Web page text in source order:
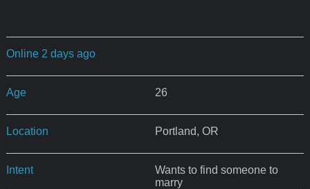
Online 2 days ago
Age 26
Location Portland, OR
Intent
Wants to find someone to
marry